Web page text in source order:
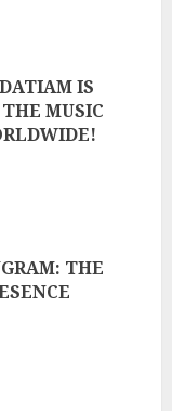
IS
MUSIC
THE